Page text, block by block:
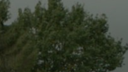
HOME
FOR SALE
FOR RENT
OFFICE